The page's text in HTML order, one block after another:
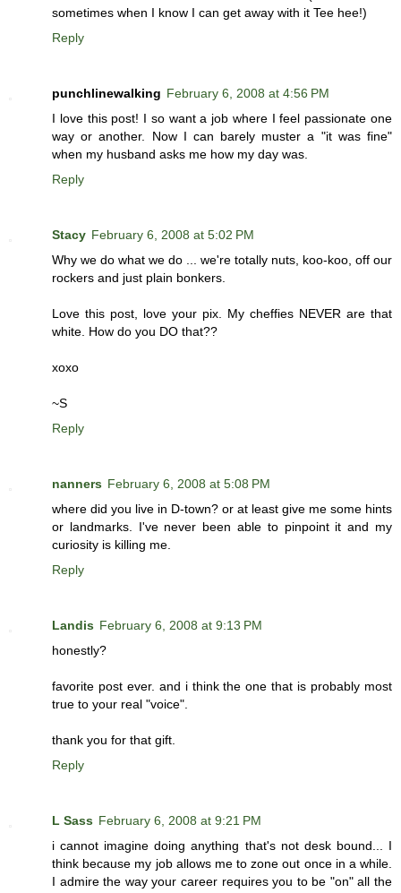
sometimes when I know I can get away with it Tee hee!)
Reply
punchlinewalking February 6, 2008 at 4:56 PM
I love this post! I so want a job where I feel passionate one
way or another. Now I can barely muster a "it was fine"
when my husband asks me how my day was.
Reply
Stacy February 6, 2008 at 5:02 PM
Why we do what we do ... we're totally nuts, koo-koo, off our
rockers and just plain bonkers.
Love this post, love your pix. My cheffies NEVER are that
white. How do you DO that??
xoxo
~S
Reply
nanners February 6, 2008 at 5:08 PM
where did you live in D-town? or at least give me some hints
or landmarks. I've never been able to pinpoint it and my
curiosity is killing me.
Reply
Landis February 6, 2008 at 9:13 PM
honestly?
favorite post ever. and i think the one that is probably most
true to your real "voice".
thank you for that gift.
Reply
L Sass February 6, 2008 at 9:21 PM
i cannot imagine doing anything that's not desk bound... I
think because my job allows me to zone out once in a while.
I admire the way your career requires you to be "on" all the